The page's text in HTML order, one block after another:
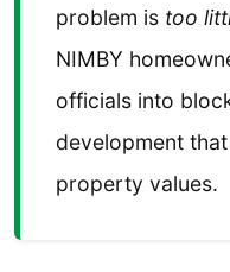
problem is too
NIMBY
officials into
development
property values.